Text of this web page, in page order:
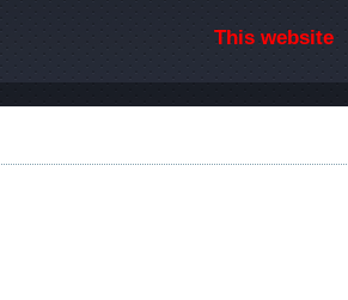
This website